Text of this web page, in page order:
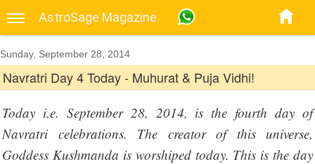
AstroSage Magazine
Sunday, September 28, 2014
Navratri Day 4 Today - Muhurat & Puja Vidhi!
Today i.e. September 28, 2014, is the fourth day of
Navratri celebrations. The creator of this universe,
Goddess Kushmanda is worshiped today. This is the day